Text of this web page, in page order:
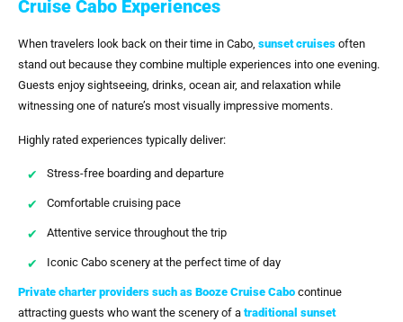
Cruise Cabo Experiences
When travelers look back on their time in Cabo, sunset cruises often
stand out because they combine multiple experiences into one evening.
Guests enjoy sightseeing, drinks, ocean air, and relaxation while
witnessing one of nature’s most visually impressive moments.
Highly rated experiences typically deliver:
Stress-free boarding and departure
Comfortable cruising pace
Attentive service throughout the trip
Iconic Cabo scenery at the perfect time of day
Private charter providers such as Booze Cruise Cabo continue
attracting guests who want the scenery of a traditional sunset